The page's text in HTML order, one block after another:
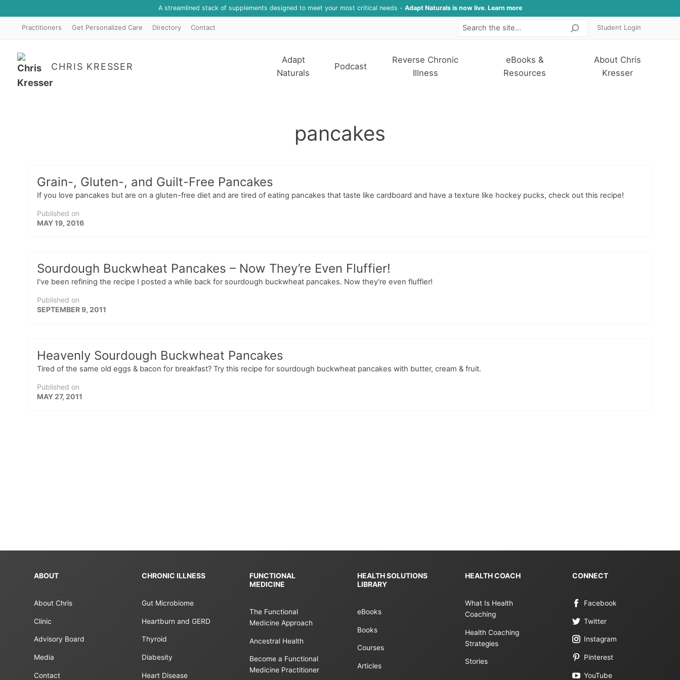
A streamlined stack of supplements designed to meet your most critical needs - Adapt Naturals is now live. Learn more
Practitioners Get Personalized Care Directory Contact SearchStudent Login
CHRIS KRESSER
Adapt
Naturals
Podcast
Reverse Chronic
Illness
eBooks &
Resources
About Chris
Kresser
pancakes
Grain-, Gluten-, and Guilt-Free Pancakes
If you love pancakes but are on a gluten-free diet and are tired of eating pancakes that taste like cardboard and have a texture like hockey pucks, check out this recipe!
Published on
MAY 19, 2016
Sourdough Buckwheat Pancakes – Now They’re Even Fluffier!
I've been refining the recipe I posted a while back for sourdough buckwheat pancakes. Now they're even fluffier!
Published on
SEPTEMBER 9, 2011
Heavenly Sourdough Buckwheat Pancakes
Tired of the same old eggs & bacon for breakfast? Try this recipe for sourdough buckwheat pancakes with butter, cream & fruit.
Published on
MAY 27, 2011
ABOUT
About Chris
Clinic
Advisory Board
Media
Contact
CHRONIC ILLNESS
Gut Microbiome
Heartburn and GERD
Thyroid
Diabesity
Heart Disease
FUNCTIONAL
MEDICINE
The Functional
Medicine Approach
Ancestral Health
Become a Functional
Medicine Practitioner
HEALTH SOLUTIONS
LIBRARY
eBooks
Books
Courses
Articles
HEALTH COACH
What Is Health
Coaching
Health Coaching
Strategies
Stories
CONNECT
Facebook
Twitter
Instagram
Pinterest
YouTube